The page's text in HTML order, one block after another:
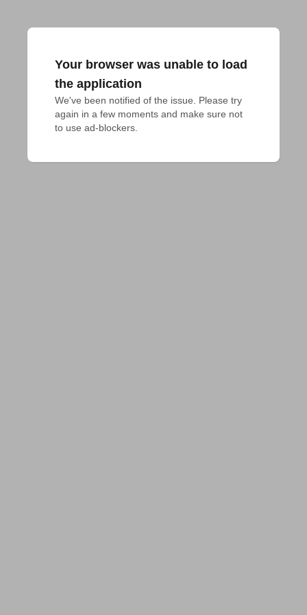
Your browser was unable to load
the application
We've been notified of the issue. Please try
again in a few moments and make sure not
to use ad-blockers.